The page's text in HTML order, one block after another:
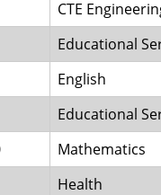
CTE
Educational
English
Educational
Mathematics
Health